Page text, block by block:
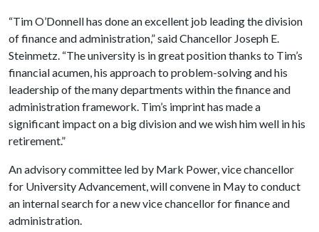
“Tim O’Donnell has done an excellent job leading the division
of finance and administration,” said Chancellor Joseph E.
Steinmetz. “The university is in great position thanks to Tim’s
financial acumen, his approach to problem-solving and his
leadership of the many departments within the finance and
administration framework. Tim’s imprint has made a
significant impact on a big division and we wish him well in his
retirement.”
An advisory committee led by Mark Power, vice chancellor
for University Advancement, will convene in May to conduct
an internal search for a new vice chancellor for finance and
administration.